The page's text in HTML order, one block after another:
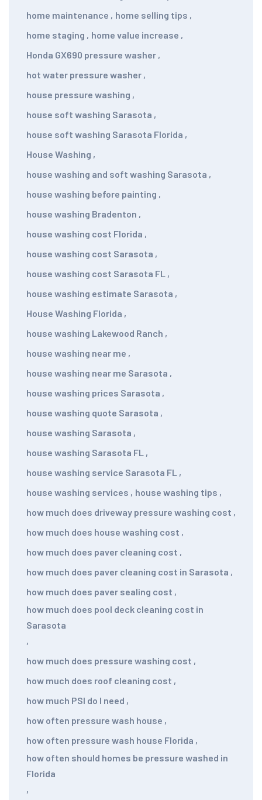
home maintenance , home selling tips ,
home staging , home value increase ,
Honda GX690 pressure washer ,
hot water pressure washer ,
house pressure washing ,
house soft washing Sarasota ,
house soft washing Sarasota Florida ,
House Washing ,
house washing and soft washing Sarasota ,
house washing before painting ,
house washing Bradenton ,
house washing cost Florida ,
house washing cost Sarasota ,
house washing cost Sarasota FL ,
house washing estimate Sarasota ,
House Washing Florida ,
house washing Lakewood Ranch ,
house washing near me ,
house washing near me Sarasota ,
house washing prices Sarasota ,
house washing quote Sarasota ,
house washing Sarasota ,
house washing Sarasota FL ,
house washing service Sarasota FL ,
house washing services , house washing tips ,
how much does driveway pressure washing cost ,
how much does house washing cost ,
how much does paver cleaning cost ,
how much does paver cleaning cost in Sarasota ,
how much does paver sealing cost ,
how much does pool deck cleaning cost in
Sarasota
,
how much does pressure washing cost ,
how much does roof cleaning cost ,
how much PSI do I need ,
how often pressure wash house ,
how often pressure wash house Florida ,
how often should homes be pressure washed in
Florida
,